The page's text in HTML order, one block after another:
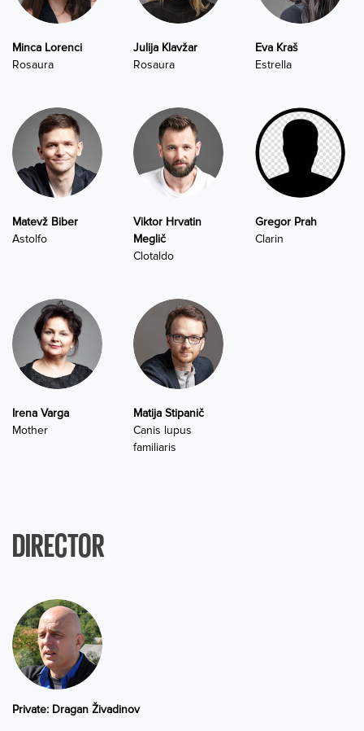
Minca Lorenci
Rosaura
Julija Klavžar
Rosaura
Eva Kraš
Estrella
Matevž Biber
Astolfo
Viktor Hrvatin
Meglič
Clotaldo
Gregor Prah
Clarin
Irena Varga
Mother
Matija Stipanič
Canis lupus
familiaris
DIRECTOR
Private: Dragan Živadinov